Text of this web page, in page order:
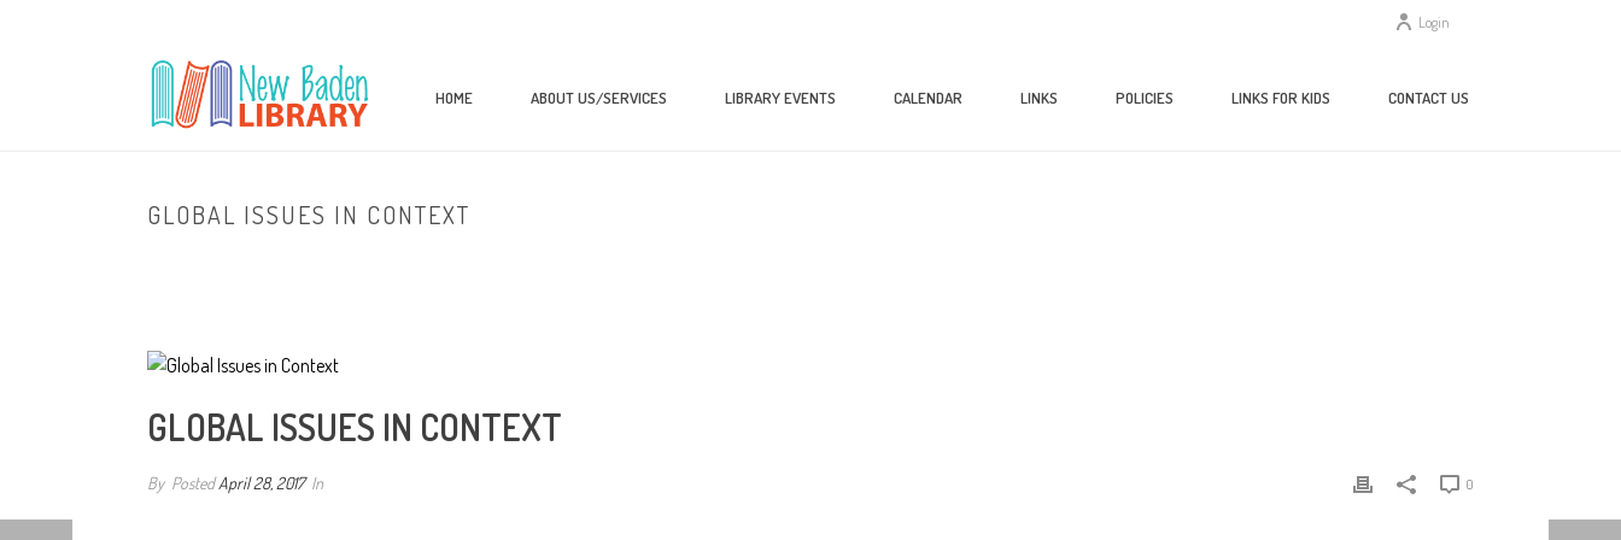
Login
HOME ABOUT US/SERVICES LIBRARY EVENTS CALENDAR LINKS POLICIES LINKS FOR KIDS CONTACT US
GLOBAL ISSUES IN CONTEXT
GLOBAL ISSUES IN CONTEXT
By PostedApril 28, 2017 In 0